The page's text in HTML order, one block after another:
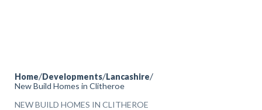
Home Developments Lancashire
New Build Homes in Clitheroe
NEW BUILD HOMES IN CLITHEROE